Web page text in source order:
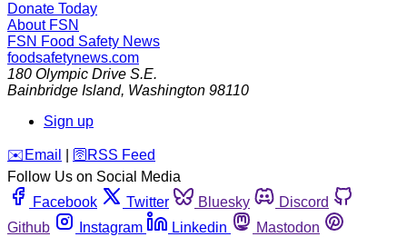
Donate Today
About FSN
FSN Food Safety News
foodsafetynews.com
180 Olympic Drive S.E.
Bainbridge Island, Washington 98110
Sign up
️✉️ Email 🛜 RSS Feed
Follow Us on Social Media
Facebook
Twitter Bluesky
Discord
Github
Instagram Linkedin
Mastodon